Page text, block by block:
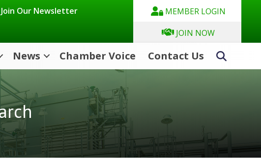
Join Our Newsletter
MEMBER LOGIN
JOIN NOW
News Chamber Voice Contact Us